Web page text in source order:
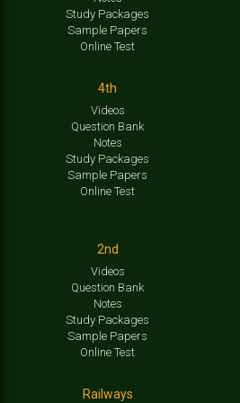
Study Packages
Sample Papers
Online Test
4th
Videos
Question Bank
Notes
Study Packages
Sample Papers
Online Test
2nd
Videos
Question Bank
Notes
Study Packages
Sample Papers
Online Test
Railways